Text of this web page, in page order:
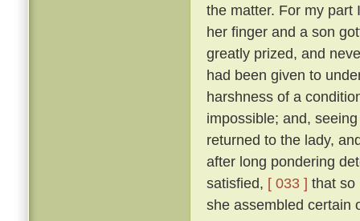
the matter. For my part
her finger and a son
greatly prized, and
had been given to
harshness of a
impossible; and,
returned to the lady,
after long pondering
satisfied, [ 033 ] that so
she assembled certain